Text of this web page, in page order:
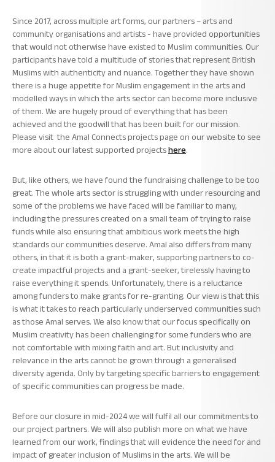
Since 2017, across multiple art forms, our partners – arts and
community organisations and artists - have provided opportunities
that would not otherwise have existed to Muslim communities. Our
participants have told a multitude of stories that represent British
Muslims with authenticity and nuance. Together they have shown
there is a huge appetite for Muslim engagement in the arts and
modelled ways in which the arts sector can become more inclusive
of them. We are hugely proud of everything that has been
achieved and the goodwill that has been built for our mission.
Please visit theAmal Connects projectspageon our website to see
more about our latest supported projectshere.
But, like others, we have found the fundraising challenge to be too
great. The whole arts sector is struggling with under resourcing and
some of the problems we have faced will be familiar to many,
including the pressures created on a small team of trying to raise
funds while also ensuring that ambitious work meets the high
standards our communities deserve. Amal also differs from many
others, in that it is both a grant-maker, supporting partners to co-
create impactful projects and a grant-seeker, tirelessly having to
raise everything it spends. Unfortunately, there is a reluctance
among funders to make grants for re-granting. Our view is that this
is what it takes to reach particularly underserved communities such
as those Amal serves. We also know that our focus specifically on
Muslim creativity has been challenging for some funders who are
not comfortable with mixing faith and art. But inclusivity and
relevance in the arts cannot be grown through a generalised
diversity agenda. Only by targeting specific barriers to engagement
of specific communities can progress be made.
Before our closure in mid-2024 we will fulfil all our commitments to
our project partners. We will also publish more on what we have
learned from our work, findings that will evidence the need for and
impact of greater inclusion of Muslims in the arts. We will be